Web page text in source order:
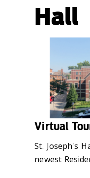
Hall
Virtual
St. Joseph's
newest